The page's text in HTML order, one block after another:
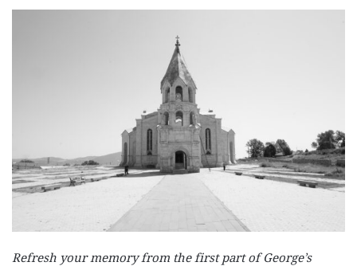
Refresh your memory from the first part of George’s